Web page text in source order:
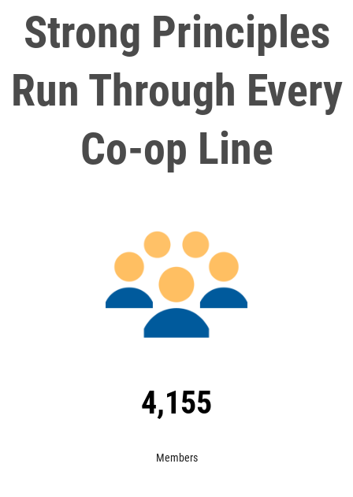
Strong Principles
Run Through Every
Co-op Line
4,155
Members